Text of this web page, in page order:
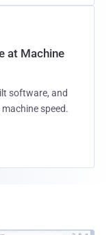
at Machine
software, and
speed.